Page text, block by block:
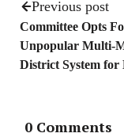
Previous post
Committee Opts
Unpopular Multi-
District System for
0 Comments